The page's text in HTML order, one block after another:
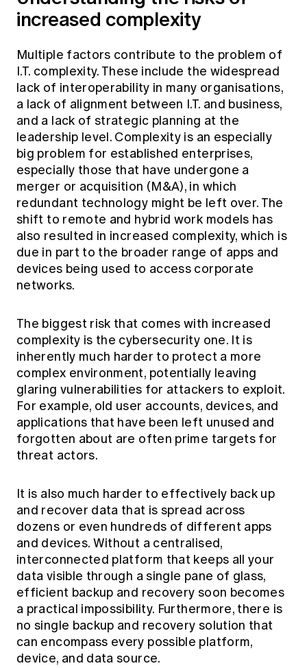
increased complexity
Multiple factors contribute to the problem of
I.T. complexity. These include the widespread
lack of interoperability in many organisations,
a lack of alignment between I.T. and business,
and a lack of strategic planning at the
leadership level. Complexity is an especially
big problem for established enterprises,
especially those that have undergone a
merger or acquisition (M&A), in which
redundant technology might be left over. The
shift to remote and hybrid work models has
also resulted in increased complexity, which is
due in part to the broader range of apps and
devices being used to access corporate
networks.
The biggest risk that comes with increased
complexity is the cybersecurity one. It is
inherently much harder to protect a more
complex environment, potentially leaving
glaring vulnerabilities for attackers to exploit.
For example, old user accounts, devices, and
applications that have been left unused and
forgotten about are often prime targets for
threat actors.
It is also much harder to effectively back up
and recover data that is spread across
dozens or even hundreds of different apps
and devices. Without a centralised,
interconnected platform that keeps all your
data visible through a single pane of glass,
efficient backup and recovery soon becomes
a practical impossibility. Furthermore, there is
no single backup and recovery solution that
can encompass every possible platform,
device, and data source.